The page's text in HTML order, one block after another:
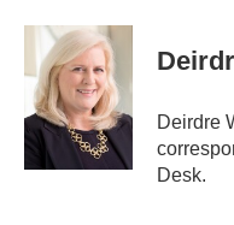
a
l
Deirdre
Desk.